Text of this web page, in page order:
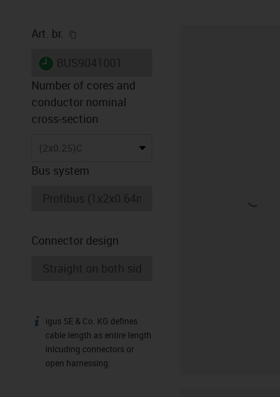
Art. br.
igus-icon-lieferzeit
Number of cores and
conductor nominal
cross-section
(2x0.25)C
Bus system
Connector design
igus-icon-info
igus SE & Co. KG defines
cable length as entire length
inlcuding connectors or
open harnessing.